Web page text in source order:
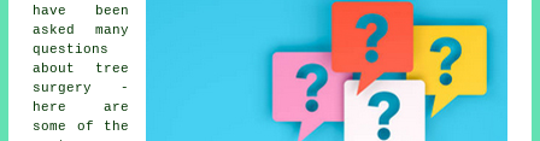
have been
asked many
questions
about tree
surgery -
here are
some of the